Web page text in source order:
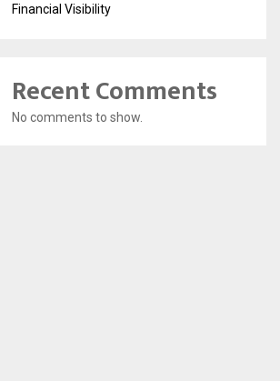
Financial Visibility
Recent Comments
No comments to show.